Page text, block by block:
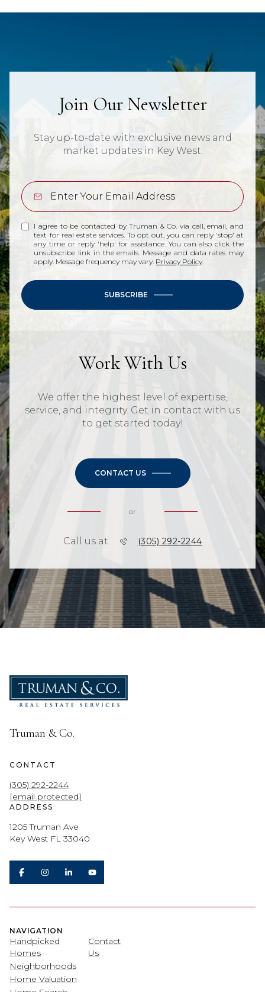
Join Our Newsletter
Stay up-to-date with exclusive news and
market updates in Key West.
I agree to be contacted by Truman & Co. via call, email, and
text for real estate services. To opt out, you can reply 'stop' at
any time or reply 'help' for assistance. You can also click the
unsubscribe link in the emails. Message and data rates may
apply. Message frequency may vary. Privacy Policy.
SUBSCRIBE
Work With Us
We offer the highest level of expertise,
service, and integrity. Get in contact with us
to get started today!
CONTACT US
or
Call us at (305) 292-2244
Truman & Co.
CONTACT
(305) 292-2244
[email protected]
ADDRESS
1205 Truman Ave
Key West FL 33040
NAVIGATION
Handpicked
Homes
Neighborhoods
Home Valuation
Contact
Us